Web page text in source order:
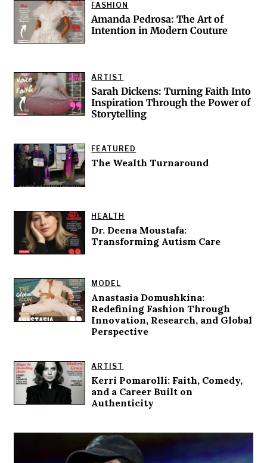
FASHION
Amanda Pedrosa: The Art of
Intention in Modern Couture
ARTIST
Sarah Dickens: Turning Faith Into
Inspiration Through the Power of
Storytelling
FEATURED
The Wealth Turnaround
HEALTH
Dr. Deena Moustafa:
Transforming Autism Care
MODEL
Anastasia Domushkina:
Redefining Fashion Through
Innovation, Research, and Global
Perspective
ARTIST
Kerri Pomarolli: Faith, Comedy,
and a Career Built on
Authenticity